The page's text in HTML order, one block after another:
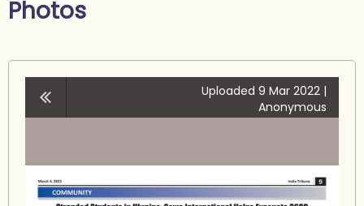
Photos
Uploaded 9 Mar 2022 |
Anonymous